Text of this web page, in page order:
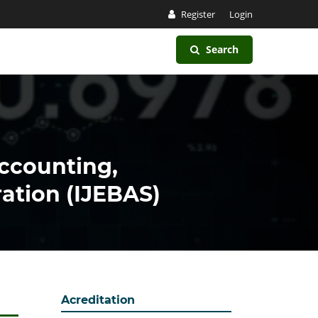
Register Login
Search
(IJEBAS)
Acreditation